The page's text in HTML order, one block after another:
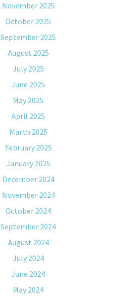
November 2025
October 2025
September 2025
August 2025
July 2025
June 2025
May 2025
April 2025
March 2025
February 2025
January 2025
December 2024
November 2024
October 2024
September 2024
August 2024
July 2024
June 2024
May 2024